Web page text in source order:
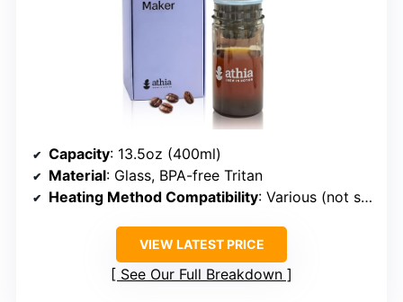
Capacity: 13.5oz (400ml)
Material: Glass, BPA-free Tritan
Heating Method Compatibility: Various (not specified)
VIEW LATEST PRICE
See Our Full Breakdown